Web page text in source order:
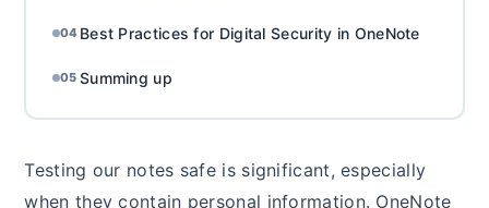
04 Best Practices for Digital Security in OneNote
05 Summing up
Testing our notes safe is significant, especially
when they contain personal information. OneNote